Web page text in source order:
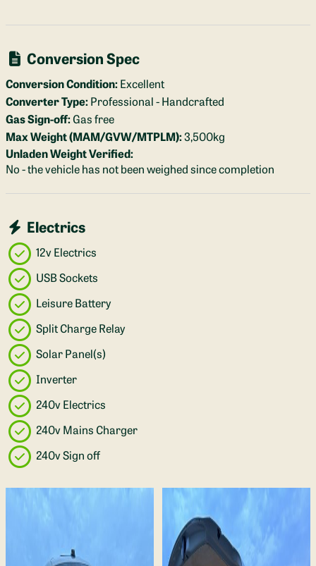
Conversion Spec
Conversion Condition:Excellent
Converter Type:Professional - Handcrafted
Gas Sign-off:Gas free
Max Weight (MAM/GVW/MTPLM):3,500kg
Unladen Weight Verified:
No - the vehicle has not been weighed since completion
Electrics
12v Electrics
USB Sockets
Leisure Battery
Split Charge Relay
Solar Panel(s)
Inverter
240v Electrics
240v Mains Charger
240v Sign off